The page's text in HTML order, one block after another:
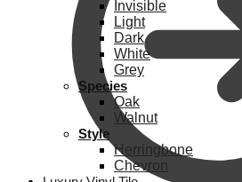
Invisible
Light
Dark
White
Grey
Species
Oak
Walnut
Style
Herringbone
Chevron